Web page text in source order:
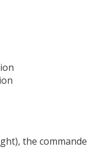
the